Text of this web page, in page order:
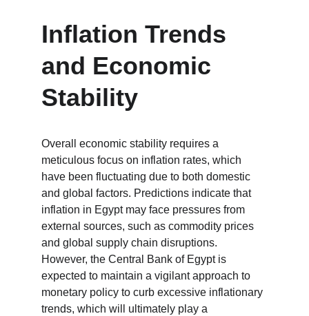
Inflation Trends
and Economic
Stability
Overall economic stability requires a
meticulous focus on inflation rates, which
have been fluctuating due to both domestic
and global factors. Predictions indicate that
inflation in Egypt may face pressures from
external sources, such as commodity prices
and global supply chain disruptions.
However, the Central Bank of Egypt is
expected to maintain a vigilant approach to
monetary policy to curb excessive inflationary
trends, which will ultimately play a